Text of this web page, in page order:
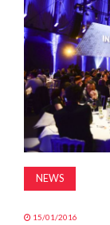
SUBSCRIBE
NEWS
15/01/2016